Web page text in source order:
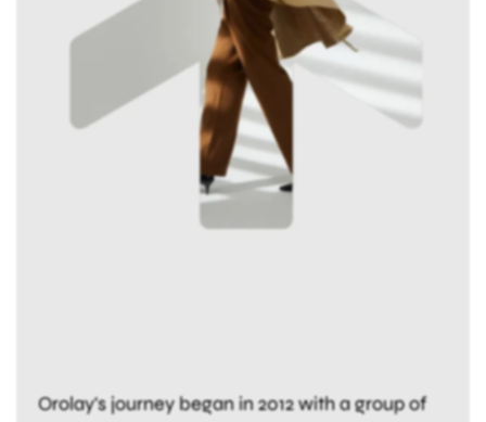
Orolay's journey began in 2012 with a group of